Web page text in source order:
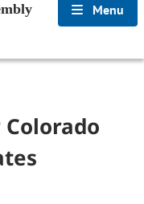
Menu